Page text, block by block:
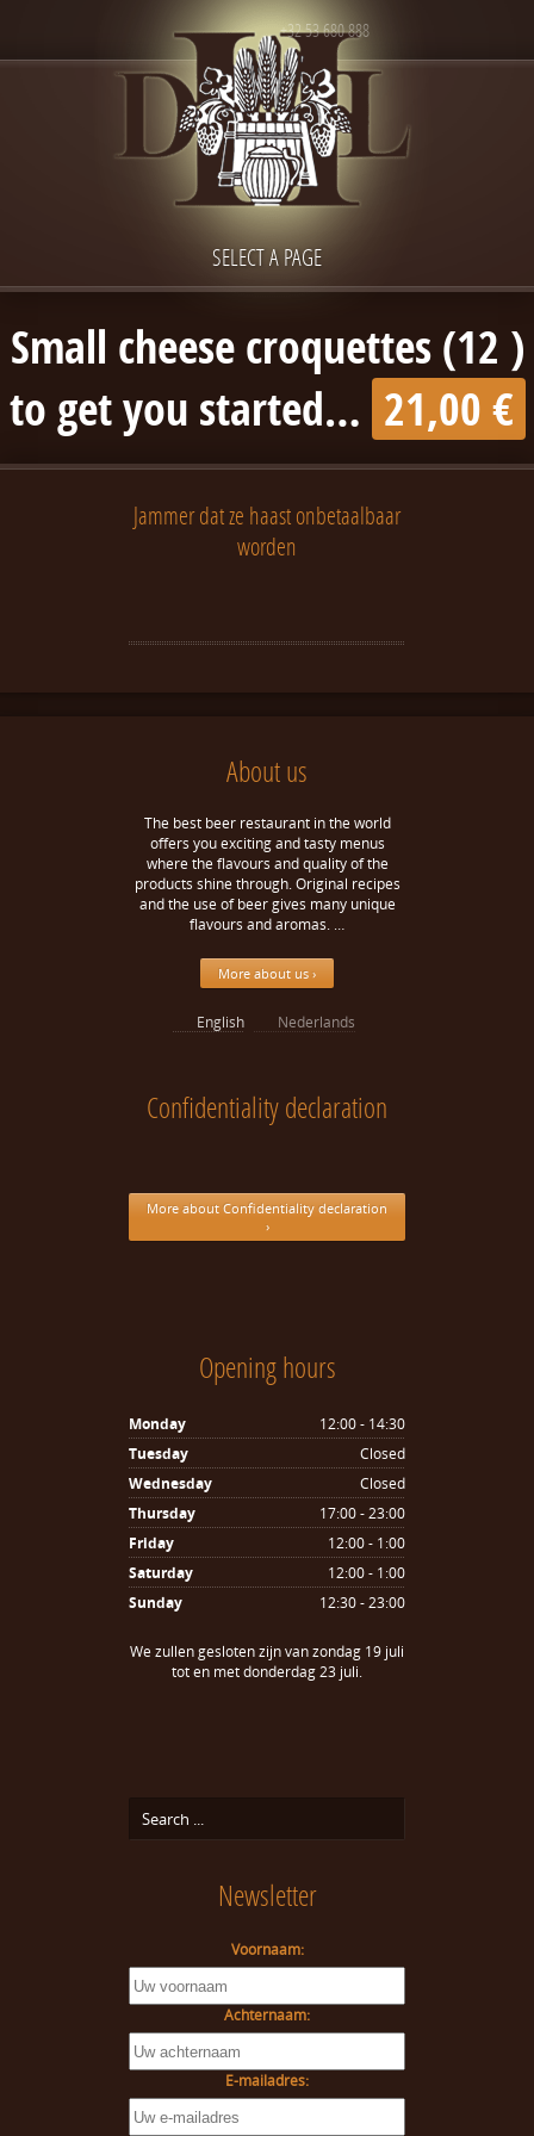
+32 53 680 888
SELECT A PAGE
Small cheese croquettes (12 )
to get you started… 21,00 €
Jammer dat ze haast onbetaalbaar
worden
About us
The best beer restaurant in the world
offers you exciting and tasty menus
where the flavours and quality of the
products shine through. Original recipes
and the use of beer gives many unique
flavours and aromas. …
More about us ›
English Nederlands
Confidentiality declaration
More about Confidentiality declaration
›
Opening hours
Monday
12:00 - 14:30
Tuesday
Closed
Wednesday
Closed
Thursday
17:00 - 23:00
Friday
12:00 - 1:00
Saturday
12:00 - 1:00
Sunday
12:30 - 23:00
We zullen gesloten zijn van zondag 19 juli
tot en met donderdag 23 juli.
Newsletter
Voornaam:
Achternaam:
E-mailadres: